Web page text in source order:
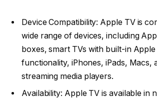
Device Compatibility: Apple TV is
wide range of devices, including
boxes, smart TVs with built-in
functionality, iPhones, iPads, Macs,
streaming media players.
Availability: Apple TV is available in